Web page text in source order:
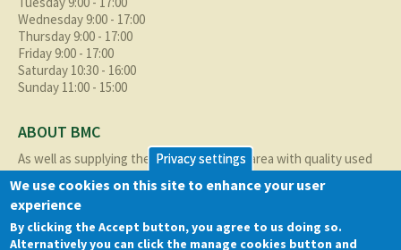
Wednesday 9:00 - 17:00
Thursday 9:00 - 17:00
Friday 9:00 - 17:00
Saturday 10:30 - 16:00
Sunday 11:00 - 15:00
ABOUT BMC
As well as supplying the local Birmingham area with quality used
cars at excellent prices we also supply nationally and occasionally
internationally too.
Read more about us
Privacy settings
We use cookies on this site to enhance your user
experience
By clicking the Accept button, you agree to us doing so.
Alternatively you can click the manage cookies button and